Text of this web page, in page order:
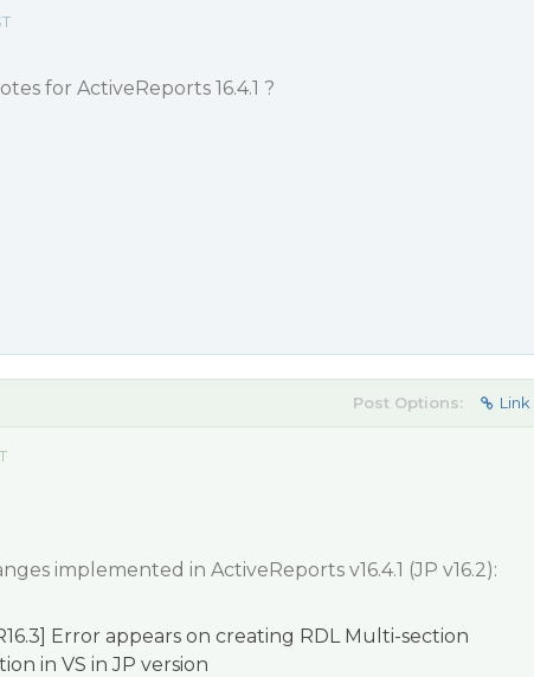
for ActiveReports 16.4.1 ?
Post Options: Link
implemented in ActiveReports v16.4.1 (JP v16.2):
Error appears on creating RDL Multi-section
in VS in JP version